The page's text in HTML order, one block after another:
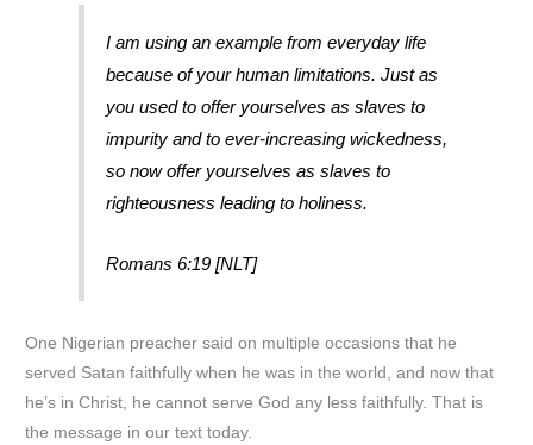
I am using an example from everyday life
because of your human limitations. Just as
you used to offer yourselves as slaves to
impurity and to ever-increasing wickedness,
so now offer yourselves as slaves to
righteousness leading to holiness.
Romans 6:19 [NLT]
One Nigerian preacher said on multiple occasions that he
served Satan faithfully when he was in the world, and now that
he’s in Christ, he cannot serve God any less faithfully. That is
the message in our text today.